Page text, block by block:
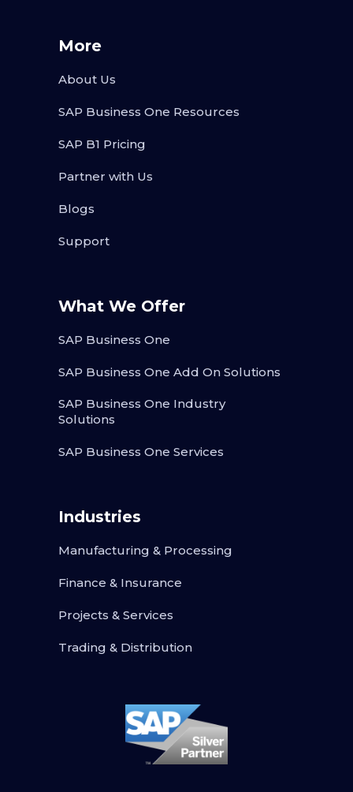
More
About Us
SAP Business One Resources
SAP B1 Pricing
Partner with Us
Blogs
Support
What We Offer
SAP Business One
SAP Business One Add On Solutions
SAP Business One Industry
Solutions
SAP Business One Services
Industries
Manufacturing & Processing
Finance & Insurance
Projects & Services
Trading & Distribution